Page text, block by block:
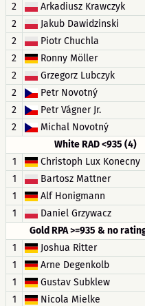
2
Arkadiusz Krawczyk
2
Jakub Dawidzinski
2
Piotr Chuchla
2
Ronny Möller
2
Grzegorz Lubczyk
2
Petr Novotný
2
Petr Vágner Jr.
2
Michal Novotný
White RAD <935 (4)
1
Christoph Lux Konecny
1
Bartosz Mattner
1
Alf Honigmann
1
Daniel Grzywacz
Gold RPA >=935 & no
1
Joshua Ritter
1
Arne Degenkolb
1
Gustav Subklew
1
Nicola Mielke